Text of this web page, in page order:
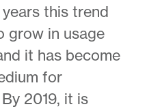
this trend
grow in usage
it has become
for
2019, it is